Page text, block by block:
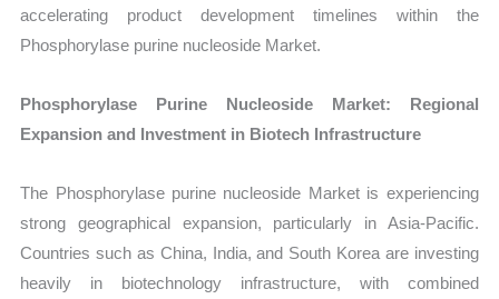
accelerating product development timelines within the
Phosphorylase purine nucleoside Market.
Phosphorylase Purine Nucleoside Market: Regional
Expansion and Investment in Biotech Infrastructure
The Phosphorylase purine nucleoside Market is experiencing
strong geographical expansion, particularly in Asia-Pacific.
Countries such as China, India, and South Korea are investing
heavily in biotechnology infrastructure, with combined